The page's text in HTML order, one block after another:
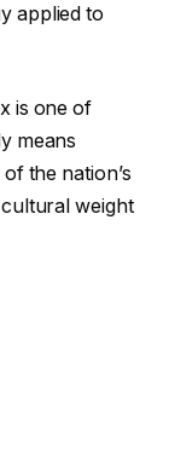
applied to
is one of
means
the nation’s
weight